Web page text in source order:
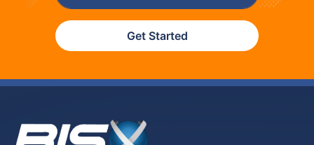
Get Started